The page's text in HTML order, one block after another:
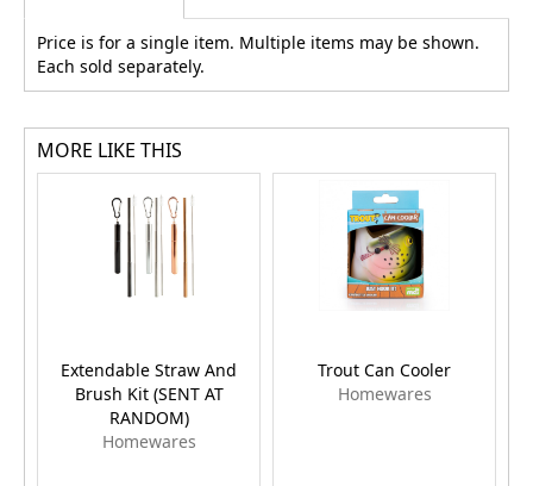
Price is for a single item. Multiple items may be shown.
Each sold separately.
MORE LIKE THIS
Extendable Straw And
Brush Kit (SENT AT
RANDOM)
Homewares
Trout Can Cooler
Homewares